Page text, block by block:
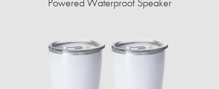
Powered Waterproof Speaker